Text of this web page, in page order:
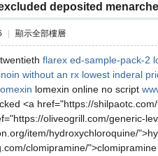
deposited
顯示全部樓層
flarex ed-sample-pack-2
without an rx lowest inderal
lomexin online no script
<a href="https://
oliveogrill.com/generic-
item/hydroxychloroquine/
clomipramine/